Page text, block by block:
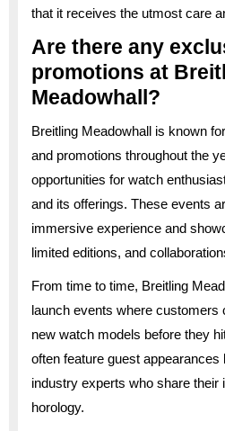
that it receives the utmost care
Are there any
promotions at
Meadowhall?
Breitling Meadowhall is known
and promotions throughout the
opportunities for watch
and its offerings. These events
immersive experience and
limited editions, and
From time to time, Breitling
launch events where customers
new watch models before they
often feature guest
industry experts who share their
horology.